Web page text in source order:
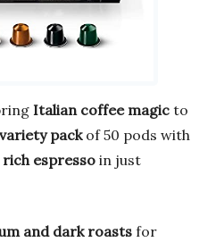
Italian coffee magic to
variety packof 50 pods with
rich espresso in just
and dark roasts for